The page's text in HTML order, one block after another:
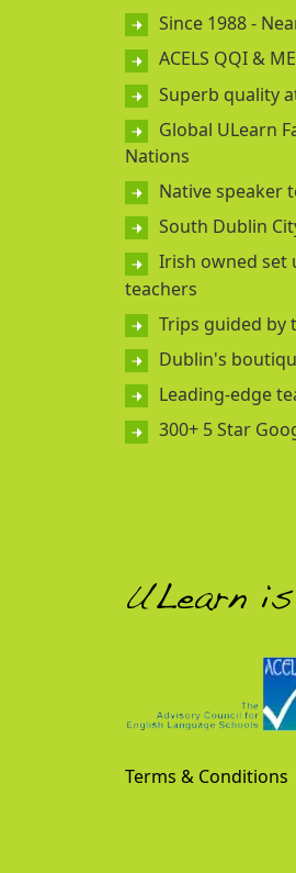
Since 1988 -
ACELS QQI &
Superb quality
Global ULearn
Nations
Native speaker
South Dublin
Irish owned set
teachers
Trips guided by
Dublin's
Leading-edge
300+ 5 Star
ULearn
Terms & Conditions